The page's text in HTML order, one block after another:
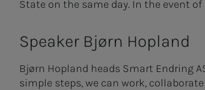
State on the same day. In the event
Speaker Bjørn Hopland
Bjørn Hopland heads Smart Endring
simple steps, we can work,